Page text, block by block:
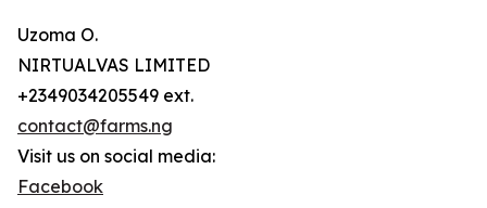
Uzoma O.
NIRTUALVAS LIMITED
+2349034205549 ext.
contact@farms.ng
Visit us on social media:
Facebook